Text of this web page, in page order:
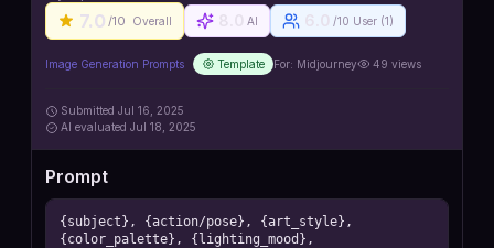
7.0 /10 Overall AI /10 User (1)
Image Generation Prompts Template For: Midjourney 49 views
Submitted Jul 16, 2025
AI evaluated Jul 18, 2025
Prompt
{subject}, {action/pose}, {art_style},
{color_palette}, {lighting_mood},